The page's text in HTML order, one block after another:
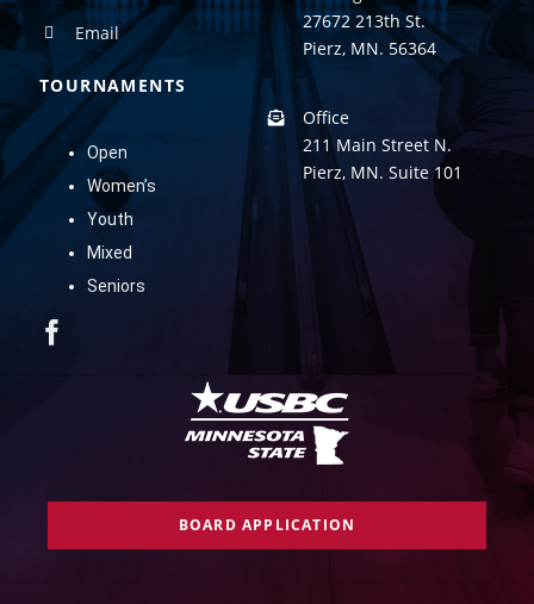
Email
TOURNAMENTS
Open
Women’s
Youth
Mixed
Seniors
27672 213th St.
Pierz, MN. 56364
Office
211 Main Street N.
Pierz, MN. Suite 101
BOARD APPLICATION